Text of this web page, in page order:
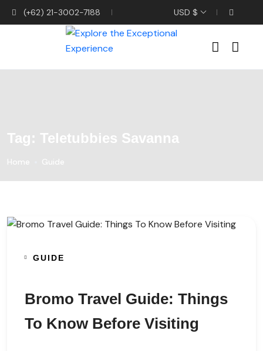
(+62) 21-3002-7188 USD $
Tag: Teletubbies Savanna
Home Guide
GUIDE
Bromo Travel Guide: Things
To Know Before Visiting